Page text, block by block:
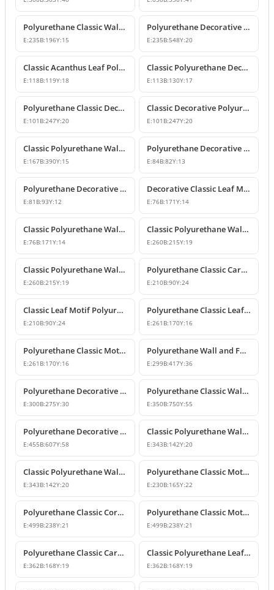
Polyurethane Classic Wall and Furniture Ornament Model
E:235B:196Y:15
Polyurethane Decorative Wall and Furniture Applique
E:235B:548Y:20
Classic Acanthus Leaf Polyurethane Decorative Ornament
E:118B:119Y:18
Classic Polyurethane Decorative Wall and Furniture Motif
E:113B:130Y:17
Polyurethane Classic Decorative Wall Ornament Motif
E:101 B:247Y:20
Classic Decorative Polyurethane Wall and Furniture Ornaments
E:101 B:247Y:20
Classic Polyurethane Wall and Furniture Decorative Ornaments
E:167B:390Y:15
Polyurethane Decorative Motifs and Ornaments
E:84B:82Y:13
Polyurethane Decorative Ornament and Classical Motif Applique
E:81 B:93Y:12
Decorative Classic Leaf Motif Polyurethane Ornament
E:76B:171Y:14
Classic Polyurethane Wall and Furniture Ornaments
E:76B:171Y:14
Classic Polyurethane Wall and Furniture Decorative Motifs
E:260B:215Y:19
Classic Polyurethane Wall and Furniture Ornament Models
E:260B:215Y:19
Polyurethane Classic Carved Wall and Furniture Ornaments
E:210B:90Y:24
Classic Leaf Motif Polyurethane Wall and Furniture Applique
E:210B:90Y:24
Polyurethane Classic Leaf Motif Decorative Ornament
E:261 B:170Y:16
Polyurethane Classic Motif Wall and Furniture Decorative Ornament
E:261 B:170Y:16
Polyurethane Wall and Furniture Decorative Ornament
E:299B:417Y:36
Polyurethane Decorative Wall Ornament P8013
E:300B:275Y:30
Polyurethane Classic Wall and Ceiling Ornament Models
E:350B:750Y:55
Polyurethane Decorative Motif for Classic Wall and Facade Design
E:455B:607Y:58
Classic Polyurethane Wall Ornaments and Decorative Motifs
E:343B:142Y:20
Classic Polyurethane Wall Ornament and Decorative Motif
E:343B:142Y:20
Polyurethane Classic Motif Wall and Furniture Ornament
E:230B:165Y:22
Polyurethane Classic Corner Ornament and Patterned Motif
E:499B:238Y:21
Polyurethane Classic Motif Corner Ornament & Wall Decor
E:499B:238Y:21
Polyurethane Classic Carved Furniture and Wall Decorative Motif
E:362B:168Y:19
Classic Polyurethane Leaf Motif Decorative Ornament
E:362B:168Y:19